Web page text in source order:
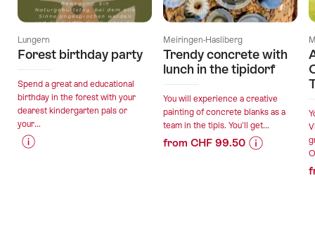
Lungern
Forest birthday party
Spend a great and educational
birthday in the forest with your
dearest kindergarten pals or
your...
Meiringen-Hasliberg
Trendy concrete with
lunch in the tipidorf
You will experience a creative
painting of concrete blanks as a
team in the tipis. You'll get...
from CHF 99.50